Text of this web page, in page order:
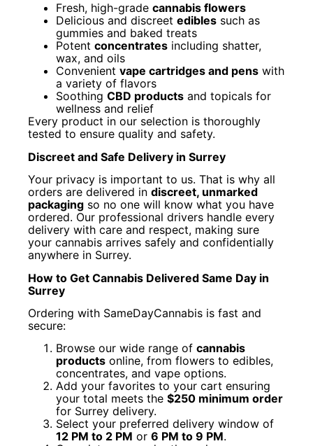
Fresh, high-grade cannabis flowers
Delicious and discreet edibles such as
gummies and baked treats
Potent concentrates including shatter,
wax, and oils
Convenient vape cartridges and pens with
a variety of flavors
Soothing CBD products and topicals for
wellness and relief
Every product in our selection is thoroughly
tested to ensure quality and safety.
Discreet and Safe Delivery in Surrey
Your privacy is important to us. That is why all
orders are delivered in discreet, unmarked
packaging so no one will know what you have
ordered. Our professional drivers handle every
delivery with care and respect, making sure
your cannabis arrives safely and confidentially
anywhere in Surrey.
How to Get Cannabis Delivered Same Day in
Surrey
Ordering with SameDayCannabis is fast and
secure:
Browse our wide range of cannabis
products online, from flowers to edibles,
concentrates, and vape options.
Add your favorites to your cart ensuring
your total meets the $250 minimum order
for Surrey delivery.
Select your preferred delivery window of
12 PM to 2 PM or 6 PM to 9 PM.